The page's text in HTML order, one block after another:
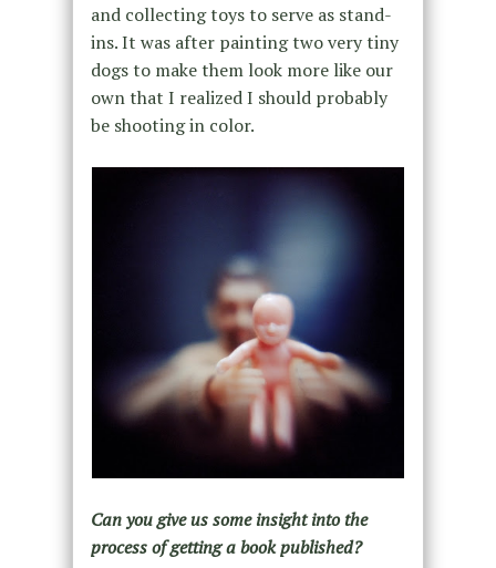
and collecting toys to serve as stand-
ins. It was after painting two very tiny
dogs to make them look more like our
own that I realized I should probably
be shooting in color.
Can you give us some insight into the
process of getting a book published?